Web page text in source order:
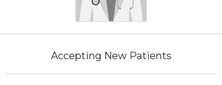
Accepting New Patients